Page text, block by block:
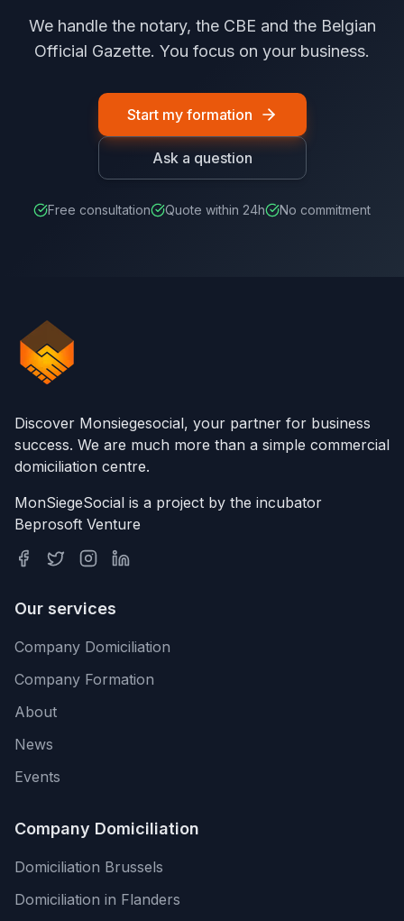
We handle the notary, the CBE and the Belgian
Official Gazette. You focus on your business.
Start my formation
Ask a question
Free consultation Quote within 24h No commitment
Discover Monsiegesocial, your partner for business
success. We are much more than a simple commercial
domiciliation centre.
MonSiegeSocial is a project by the incubator
Beprosoft Venture
Our services
Company Domiciliation
Company Formation
About
News
Events
Company Domiciliation
Domiciliation Brussels
Domiciliation in Flanders